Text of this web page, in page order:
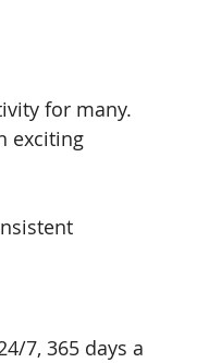
for many.
exciting
7, 365 days a